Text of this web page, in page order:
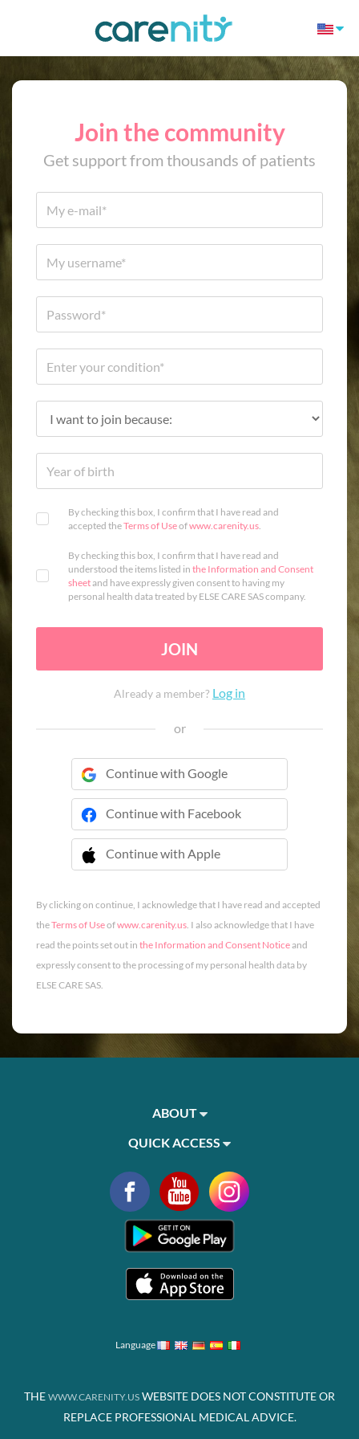
Join the community
Get support from thousands of patients
By checking this box, I confirm that I have read and
accepted theTerms of Useofwww.carenity.us.
By checking this box, I confirm that I have read and
understood the items listed in the Information and Consent
sheetand have expressly given consent to having my
personal health data treated by ELSE CARE SAS company.
JOIN
Already a member? Log in
or
Continue with Google
Continue with Facebook
Continue with Apple
 Continue with Apple
By clicking on continue, I acknowledge that I have read and accepted
theTerms of Useofwww.carenity.us. I also acknowledge that I have
read the points set out in the Information and Consent Noticeand
expressly consent to the processing of my personal health data by
ELSE CARE SAS.
ABOUT
QUICK ACCESS
Language
THE WWW.CARENITY.US WEBSITE DOES NOT CONSTITUTE OR
REPLACE PROFESSIONAL MEDICAL ADVICE.